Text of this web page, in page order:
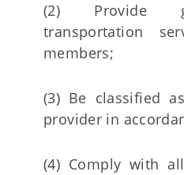
(2) Provide
transportation
members;
(3) Be classified
provider in
(4) Comply with